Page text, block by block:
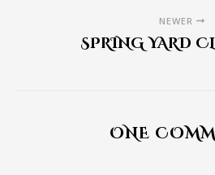
NEWER
SPRING YARD
ONE